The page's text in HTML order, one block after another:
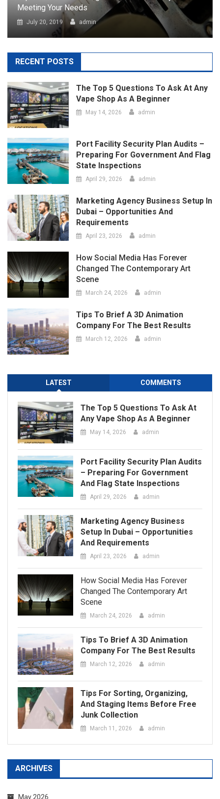
Vape Shop As A Beginner
May 14, 2026 admin
Port Facility Security Plan Audits –
State Inspections
April 29, 2026 admin
Marketing Agency Business Setup In
April 23, 2026 admin
How Social Media Has Forever
Changed The Contemporary Art
March 24, 2026 admin
Tips To Brief A 3D Animation
Company For The Best Results
LATEST COMMENTS
The Top 5 Questions To Ask At
Any Vape Shop As A Beginner
May 14, 2026 admin
– Preparing For Government
And Flag State Inspections
April 29, 2026 admin
Marketing Agency Business
And Requirements
April 23, 2026 admin
How Social Media Has Forever
Changed The Contemporary Art
Scene
March 24, 2026 admin
Tips To Brief A 3D Animation
Company For The Best Results
Tips For Sorting, Organizing,
And Staging Items Before Free
March 11, 2026 admin
ARCHIVES
May 2026
April 2026
February 2026
January 2026
December 2025